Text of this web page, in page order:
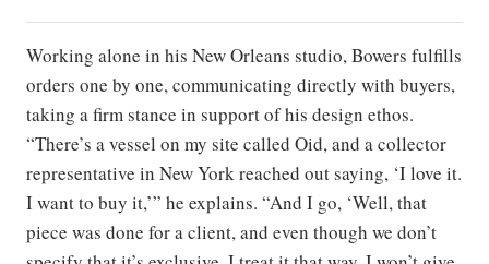
Working alone in his New Orleans studio, Bowers fulfills
orders one by one, communicating directly with buyers,
taking a firm stance in support of his design ethos.
“There’s a vessel on my site called Oid, and a collector
representative in New York reached out saying, ‘I love it.
I want to buy it,’” he explains. “And I go, ‘Well, that
piece was done for a client, and even though we don’t